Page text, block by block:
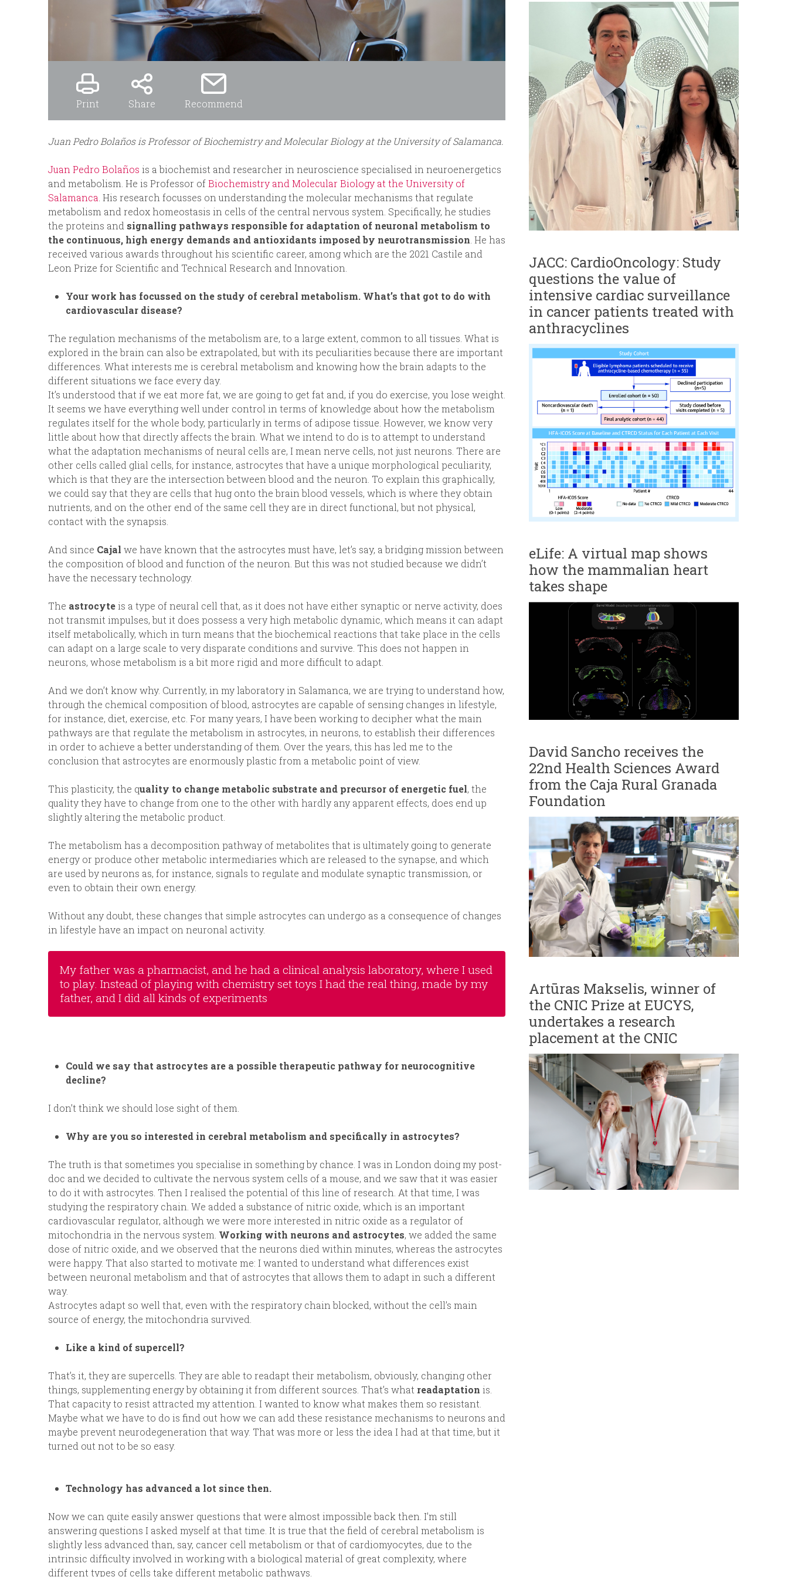
Print Share Recommend
Juan Pedro Bolaños is Professor of Biochemistry and Molecular Biology at the University of Salamanca.
Juan Pedro Bolaños is a biochemist and researcher in neuroscience specialised in neuroenergetics
and metabolism. He is Professor ofBiochemistry and Molecular Biology at the University of
Salamanca . His research focusses on understanding the molecular mechanisms that regulate
metabolism and redox homeostasis in cells of the central nervous system. Specifically, he studies
the proteins and signalling pathways responsible for adaptation of neuronal metabolism to
the continuous, high energy demands and antioxidants imposed by neurotransmission . He has
received various awards throughout his scientific career, among which are the 2021 Castile and
Leon Prize for Scientific and Technical Research and Innovation.
Your work has focussed on the study of cerebral metabolism. What’s that got to do with
cardiovascular disease?
The regulation mechanisms of the metabolism are, to a large extent, common to all tissues. What is
explored in the brain can also be extrapolated, but with its peculiarities because there are important
differences. What interests me is cerebral metabolism and knowing how the brain adapts to the
different situations we face every day.
It’s understood that if we eat more fat, we are going to get fat and, if you do exercise, you lose weight.
It seems we have everything well under control in terms of knowledge about how the metabolism
regulates itself for the whole body, particularly in terms of adipose tissue. However, we know very
little about how that directly affects the brain. What we intend to do is to attempt to understand
what the adaptation mechanisms of neural cells are, I mean nerve cells, not just neurons. There are
other cells called glial cells, for instance, astrocytes that have a unique morphological peculiarity,
which is that they are the intersection between blood and the neuron. To explain this graphically,
we could say that they are cells that hug onto the brain blood vessels, which is where they obtain
nutrients, and on the other end of the same cell they are in direct functional, but not physical,
contact with the synapsis.
And since Cajal we have known that the astrocytes must have, let’s say, a bridging mission between
the composition of blood and function of the neuron. But this was not studied because we didn’t
have the necessary technology.
The astrocyteis a type of neural cell that, as it does not have either synaptic or nerve activity, does
not transmit impulses, but it does possess a very high metabolic dynamic, which means it can adapt
itself metabolically, which in turn means that the biochemical reactions that take place in the cells
can adapt on a large scale to very disparate conditions and survive. This does not happen in
neurons, whose metabolism is a bit more rigid and more difficult to adapt.
And we don’t know why. Currently, in my laboratory in Salamanca, we are trying to understand how,
through the chemical composition of blood, astrocytes are capable of sensing changes in lifestyle,
for instance, diet, exercise, etc. For many years, I have been working to decipher what the main
pathways are that regulate the metabolism in astrocytes, in neurons, to establish their differences
in order to achieve a better understanding of them. Over the years, this has led me to the
conclusion that astrocytes are enormously plastic from a metabolic point of view.
This plasticity, the quality to change metabolic substrate and precursor of energetic fuel, the
quality they have to change from one to the other with hardly any apparent effects, does end up
slightly altering the metabolic product.
The metabolism has a decomposition pathway of metabolites that is ultimately going to generate
energy or produce other metabolic intermediaries which are released to the synapse, and which
are used by neurons as, for instance, signals to regulate and modulate synaptic transmission, or
even to obtain their own energy.
Without any doubt, these changes that simple astrocytes can undergo as a consequence of changes
in lifestyle have an impact on neuronal activity.
My father was a pharmacist, and he had a clinical analysis laboratory, where I used
to play. Instead of playing with chemistry set toys I had the real thing, made by my
father, and I did all kinds of experiments
Could we say that astrocytes are a possible therapeutic pathway for neurocognitive
decline?
I don’t think we should lose sight of them.
Why are you so interested in cerebral metabolism and specifically in astrocytes?
The truth is that sometimes you specialise in something by chance. I was in London doing my post-
doc and we decided to cultivate the nervous system cells of a mouse, and we saw that it was easier
to do it with astrocytes. Then I realised the potential of this line of research. At that time, I was
studying the respiratory chain. We added a substance of nitric oxide, which is an important
cardiovascular regulator, although we were more interested in nitric oxide as a regulator of
mitochondria in the nervous system. Working with neurons and astrocytes, we added the same
dose of nitric oxide, and we observed that the neurons died within minutes, whereas the astrocytes
were happy. That also started to motivate me: I wanted to understand what differences exist
between neuronal metabolism and that of astrocytes that allows them to adapt in such a different
way.
Astrocytes adapt so well that, even with the respiratory chain blocked, without the cell’s main
source of energy, the mitochondria survived.
Like a kind of supercell?
That’s it, they are supercells. They are able to readapt their metabolism, obviously, changing other
things, supplementing energy by obtaining it from different sources. That’s what readaptation is.
That capacity to resist attracted my attention. I wanted to know what makes them so resistant.
Maybe what we have to do is find out how we can add these resistance mechanisms to neurons and
maybe prevent neurodegeneration that way. That was more or less the idea I had at that time, but it
turned out not to be so easy.
Technology has advanced a lot since then.
Now we can quite easily answer questions that were almost impossible back then. I’m still
answering questions I asked myself at that time. It is true that the field of cerebral metabolism is
slightly less advanced than, say, cancer cell metabolism or that of cardiomyocytes, due to the
intrinsic difficulty involved in working with a biological material of great complexity, where
different types of cells take different metabolic pathways.
JACC: CardioOncology: Study
questions the value of
intensive cardiac surveillance
in cancer patients treated with
anthracyclines
eLife: A virtual map shows
how the mammalian heart
takes shape
David Sancho receives the
22nd Health Sciences Award
from the Caja Rural Granada
Foundation
Artūras Makselis, winner of
the CNIC Prize at EUCYS,
undertakes a research
placement at the CNIC